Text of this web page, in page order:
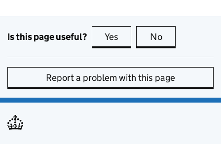
Is this page useful? Yes this page is useful
No
Report a problem with this page